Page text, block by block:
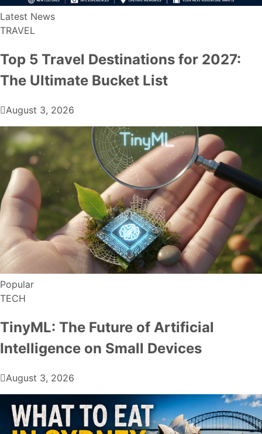
Latest News
TRAVEL
Top 5 Travel Destinations for 2027:
The Ultimate Bucket List
August 3, 2026
Popular
TECH
TinyML: The Future of Artificial
Intelligence on Small Devices
August 3, 2026